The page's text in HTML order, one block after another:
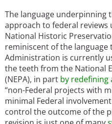
The language underpinning
approach to federal reviews
National Historic
reminiscent of the language
Administration is currently
the teeth from the National
(NEPA), in part by redefining
“non-Federal projects with
minimal Federal
control the outcome of the